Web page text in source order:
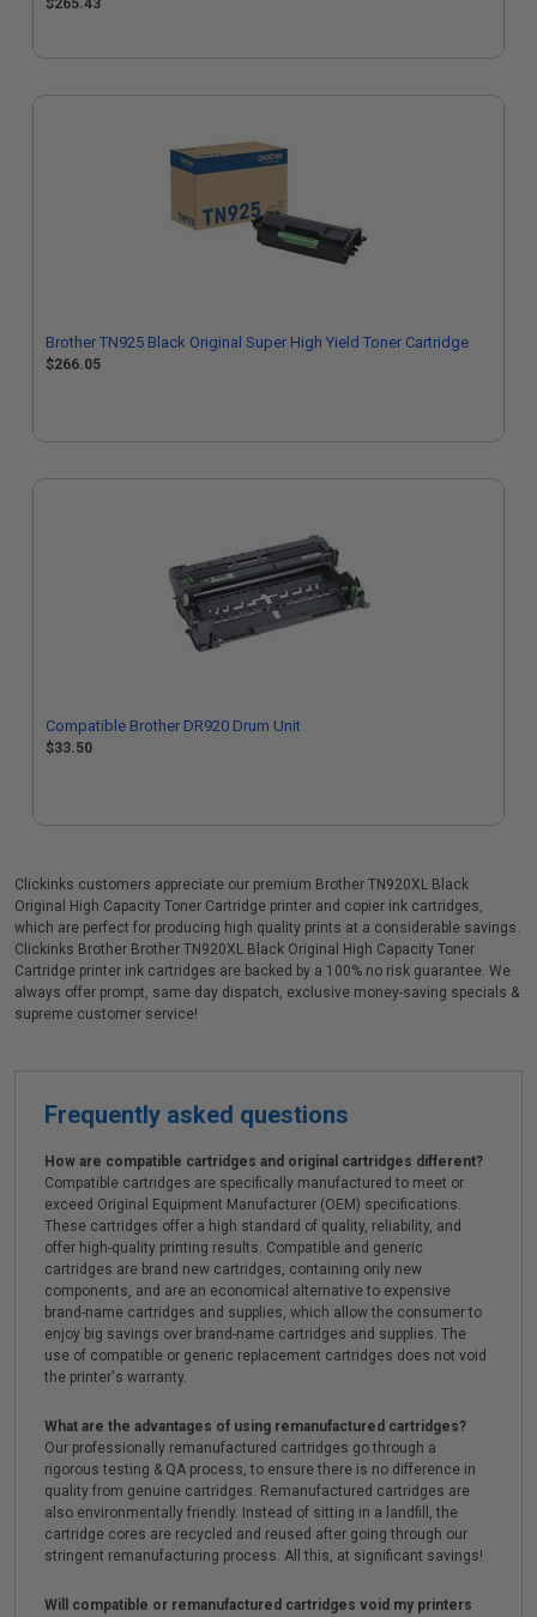
$265.43
Brother TN925 Black Original Super High Yield Toner Cartridge
$266.05
Compatible Brother DR920 Drum Unit
$33.50
Clickinks customers appreciate our premium Brother TN920XL Black
Original High Capacity Toner Cartridge printer and copier ink cartridges,
which are perfect for producing high quality prints at a considerable savings.
Clickinks Brother Brother TN920XL Black Original High Capacity Toner
Cartridge printer ink cartridges are backed by a 100% no risk guarantee. We
always offer prompt, same day dispatch, exclusive money-saving specials &
supreme customer service!
Frequently asked questions
How are compatible cartridges and original cartridges different?
Compatible cartridges are specifically manufactured to meet or
exceed Original Equipment Manufacturer (OEM) specifications.
These cartridges offer a high standard of quality, reliability, and
offer high-quality printing results. Compatible and generic
cartridges are brand new cartridges, containing only new
components, and are an economical alternative to expensive
brand-name cartridges and supplies, which allow the consumer to
enjoy big savings over brand-name cartridges and supplies. The
use of compatible or generic replacement cartridges does not void
the printer's warranty.
What are the advantages of using remanufactured cartridges?
Our professionally remanufactured cartridges go through a
rigorous testing & QA process, to ensure there is no difference in
quality from genuine cartridges. Remanufactured cartridges are
also environmentally friendly. Instead of sitting in a landfill, the
cartridge cores are recycled and reused after going through our
stringent remanufacturing process. All this, at significant savings!
Will compatible or remanufactured cartridges void my printers